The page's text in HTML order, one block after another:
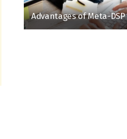
Advantages of Meta-DSP